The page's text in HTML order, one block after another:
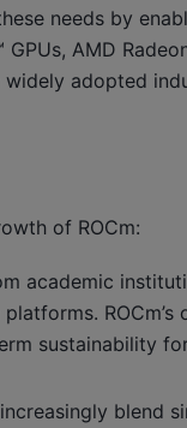
needs by
AMD
adopted
of ROCm:
academic
ROCm’s
sustainability
blend